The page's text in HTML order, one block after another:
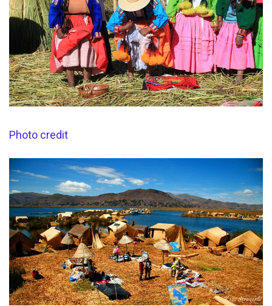
Photo credit